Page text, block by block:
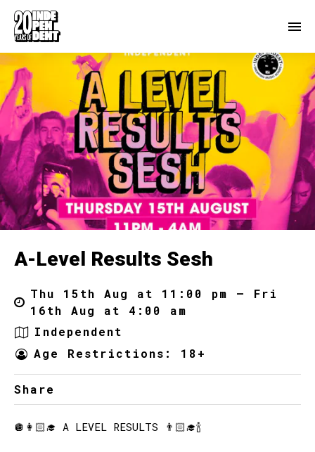
A-Level Results Sesh
Thu 15th Aug at 11:00 pm – Fri
16th Aug at 4:00 am
Independent
Age Restrictions: 18+
Share
🪩👩🏻‍🎓 A LEVEL RESULTS 👨🏻‍🎓🍾